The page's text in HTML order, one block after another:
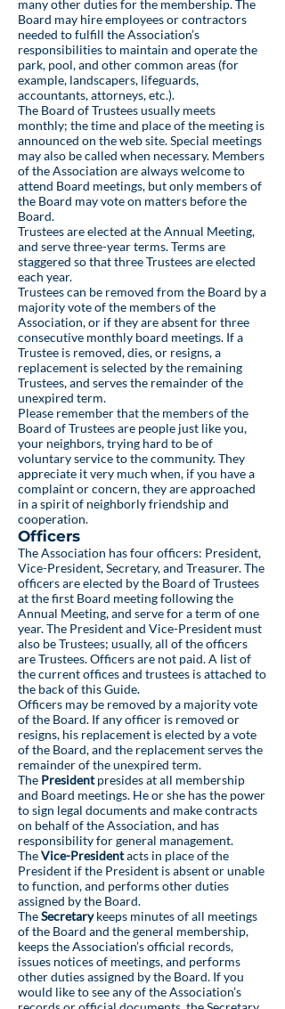
many other duties for the membership. The
Board may hire employees or contractors
needed to fulfill the Association’s
responsibilities to maintain and operate the
park, pool, and other common areas (for
example, landscapers, lifeguards,
accountants, attorneys, etc.).
The Board of Trustees usually meets
monthly; the time and place of the meeting is
announced on the web site. Special meetings
may also be called when necessary. Members
of the Association are always welcome to
attend Board meetings, but only members of
the Board may vote on matters before the
Board.
Trustees are elected at the Annual Meeting,
and serve three-year terms. Terms are
staggered so that three Trustees are elected
each year.
Trustees can be removed from the Board by a
majority vote of the members of the
Association, or if they are absent for three
consecutive monthly board meetings. If a
Trustee is removed, dies, or resigns, a
replacement is selected by the remaining
Trustees, and serves the remainder of the
unexpired term.
Please remember that the members of the
Board of Trustees are people just like you,
your neighbors, trying hard to be of
voluntary service to the community. They
appreciate it very much when, if you have a
complaint or concern, they are approached
in a spirit of neighborly friendship and
cooperation.
Officers
The Association has four officers: President,
Vice-President, Secretary, and Treasurer. The
officers are elected by the Board of Trustees
at the first Board meeting following the
Annual Meeting, and serve for a term of one
year. The President and Vice-President must
also be Trustees; usually, all of the officers
are Trustees. Officers are not paid. A list of
the current offices and trustees is attached to
the back of this Guide.
Officers may be removed by a majority vote
of the Board. If any officer is removed or
resigns, his replacement is elected by a vote
of the Board, and the replacement serves the
remainder of the unexpired term.
The Presidentpresides at all membership
and Board meetings. He or she has the power
to sign legal documents and make contracts
on behalf of the Association, and has
responsibility for general management.
TheVice-Presidentacts in place of the
President if the President is absent or unable
to function, and performs other duties
assigned by the Board.
TheSecretarykeeps minutes of all meetings
of the Board and the general membership,
keeps the Association’s official records,
issues notices of meetings, and performs
other duties assigned by the Board. If you
would like to see any of the Association’s